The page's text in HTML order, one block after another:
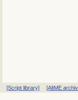
[Script library] [AltME